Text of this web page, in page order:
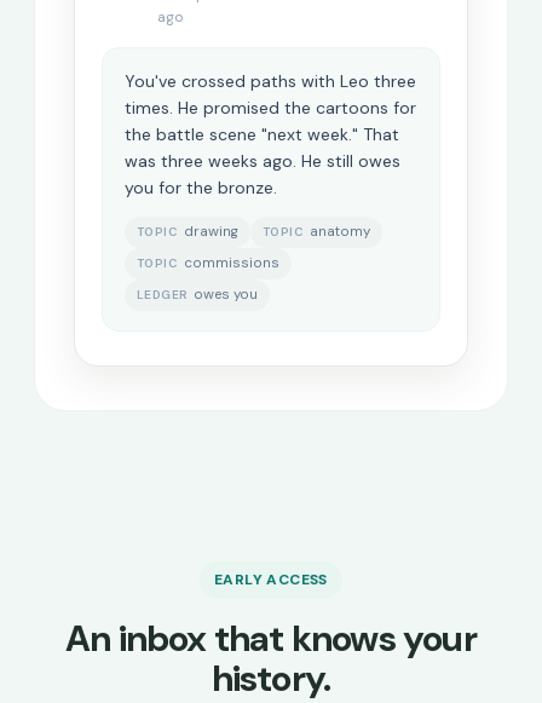
ago
You've crossed paths with Leo three
times. He promised the cartoons for
the battle scene "next week." That
was three weeks ago. He still owes
you for the bronze.
TOPIC drawing TOPIC anatomy
TOPIC commissions
LEDGER owes you
EARLY ACCESS
An inbox that knows your
history.